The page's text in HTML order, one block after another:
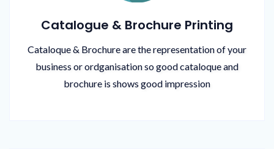
Catalogue & Brochure Printing
Cataloque & Brochure are the representation of your
business or ordganisation so good cataloque and
brochure is shows good impression